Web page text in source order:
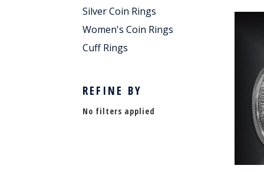
Silver Coin Rings
Women's Coin Rings
Cuff Rings
REFINE BY
No filters applied